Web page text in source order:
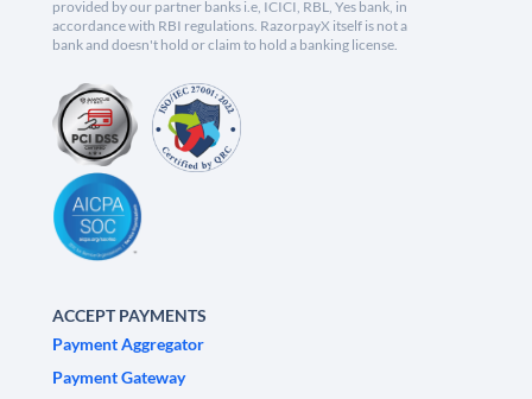
provided by our partner banks i.e, ICICI, RBL, Yes bank, in
accordance with RBI regulations. RazorpayX itself is not a
bank and doesn't hold or claim to hold a banking license.
ACCEPT PAYMENTS
Payment Aggregator
Payment Gateway